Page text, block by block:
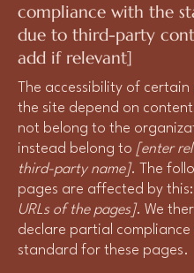
compliance with the
due to third-party
add if relevant]
The accessibility of
the site depend on
not belong to the
instead belong to [enter
third-party name]. The
pages are affected by this:
URLs of the pages]. We
declare partial compliance
standard for these pages.